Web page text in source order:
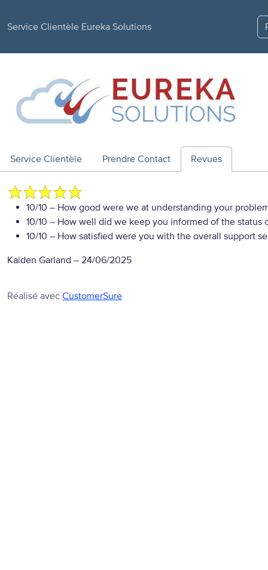
Service Clientèle Eureka Solutions
Service Clientèle Prendre Contact Revues
10/10 – How good were we at understanding your
10/10 – How well did we keep you informed of the status
10/10 – How satisfied were you with the overall support
Kaiden Garland – 24/06/2025
Réalisé avec CustomerSure